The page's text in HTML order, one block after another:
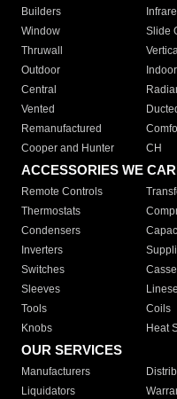
Builders
Window
Slide
Thruwall
Outdoor
Indoor
Central
Vented
Remanufactured
Cooper and Hunter
CH
ACCESSORIES WE
Remote Controls
Thermostats
Condensers
Inverters
Switches
Sleeves
Tools
Coils
Knobs
Heat
OUR SERVICES
Manufacturers
Liquidators